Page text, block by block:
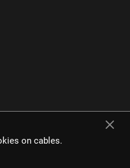
on cables.